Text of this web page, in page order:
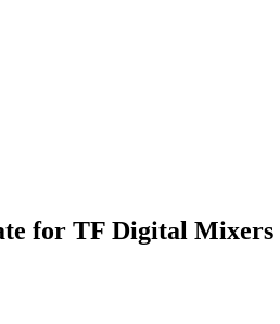
for TF Digital Mixers